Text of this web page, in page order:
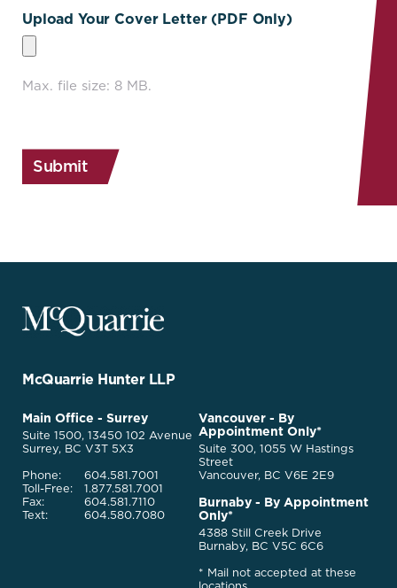
Upload Your Cover Letter (PDF Only)
Max. file size: 8 MB.
McQuarrie
Legal
Go
Homepage
McQuarrie Hunter LLP
McQuarrie
Legal
Services
Main Office - Surrey
Suite 1500, 13450 102 Avenue
Surrey, BC V3T 5X3
Phone:
Toll-Free:
Fax:
Text:
604.581.7001
1.877.581.7001
604.581.7110
604.580.7080
Vancouver - By
Appointment Only*
Suite 300, 1055 W Hastings
Street
Vancouver, BC V6E 2E9
Burnaby - By Appointment
Only*
4388 Still Creek Drive
Burnaby, BC V5C 6C6
* Mail not accepted at these